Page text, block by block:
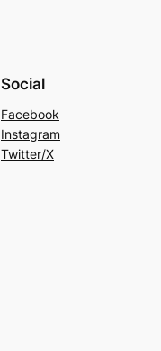
Social
Facebook
Instagram
Twitter/X